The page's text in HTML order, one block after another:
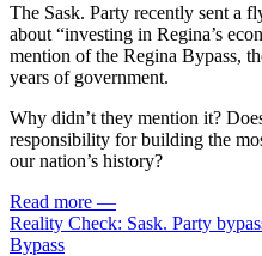
The Sask. Party recently sent a
about “investing in Regina’s
mention of the Regina Bypass,
years of government.
Why didn’t they mention it?
responsibility for building the
our nation’s history?
Read more —
Reality Check: Sask. Party
Bypass